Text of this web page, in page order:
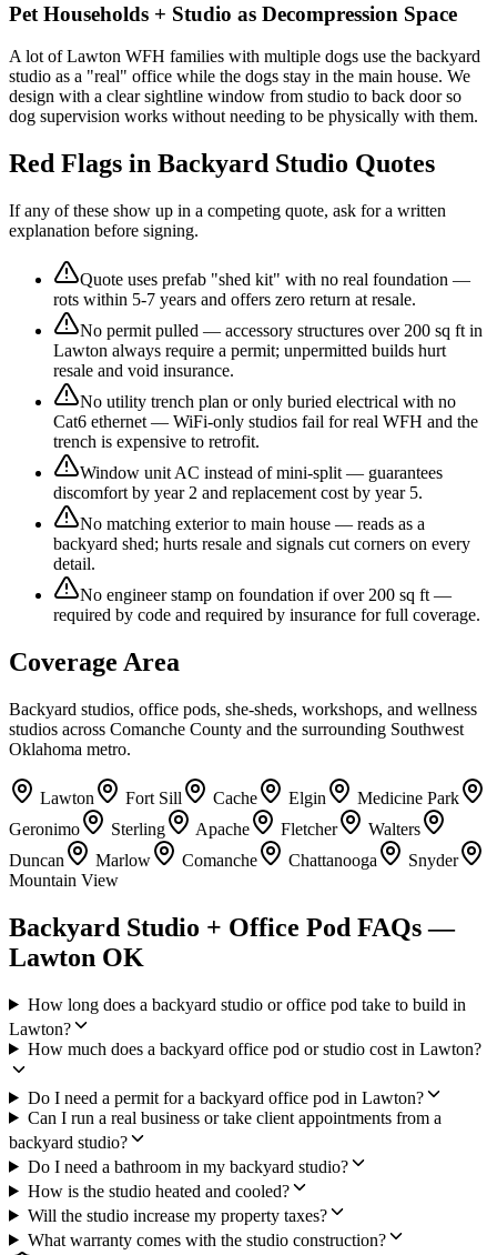
Pet Households + Studio as Decompression Space
A lot of Lawton WFH families with multiple dogs use the backyard
studio as a "real" office while the dogs stay in the main house. We
design with a clear sightline window from studio to back door so
dog supervision works without needing to be physically with them.
Red Flags in Backyard Studio Quotes
If any of these show up in a competing quote, ask for a written
explanation before signing.
Quote uses prefab "shed kit" with no real foundation —
rots within 5-7 years and offers zero return at resale.
No permit pulled — accessory structures over 200 sq ft in
Lawton always require a permit; unpermitted builds hurt
resale and void insurance.
No utility trench plan or only buried electrical with no
Cat6 ethernet — WiFi-only studios fail for real WFH and the
trench is expensive to retrofit.
Window unit AC instead of mini-split — guarantees
discomfort by year 2 and replacement cost by year 5.
No matching exterior to main house — reads as a
backyard shed; hurts resale and signals cut corners on every
detail.
No engineer stamp on foundation if over 200 sq ft —
required by code and required by insurance for full coverage.
Coverage Area
Backyard studios, office pods, she-sheds, workshops, and wellness
studios across Comanche County and the surrounding Southwest
Oklahoma metro.
Lawton Fort Sill Cache Elgin
Medicine Park
Geronimo
Sterling Apache Fletcher
Walters
Duncan
Marlow Comanche Chattanooga
Snyder
Mountain View
Backyard Studio + Office Pod FAQs —
Lawton OK
How long does a backyard studio or office pod take to build in
Lawton?
How much does a backyard office pod or studio cost in Lawton?
Do I need a permit for a backyard office pod in Lawton?
Can I run a real business or take client appointments from a
backyard studio?
Do I need a bathroom in my backyard studio?
How is the studio heated and cooled?
Will the studio increase my property taxes?
What warranty comes with the studio construction?